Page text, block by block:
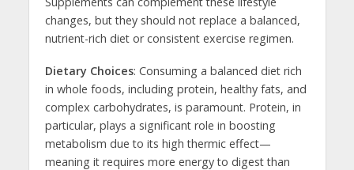
changes, but they should not replace a balanced,
nutrient-rich diet or consistent exercise regimen.
Dietary Choices: Consuming a balanced diet rich
in whole foods, including protein, healthy fats, and
complex carbohydrates, is paramount. Protein, in
particular, plays a significant role in boosting
metabolism due to its high thermic effect—
meaning it requires more energy to digest than